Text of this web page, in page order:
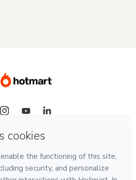
Language
English